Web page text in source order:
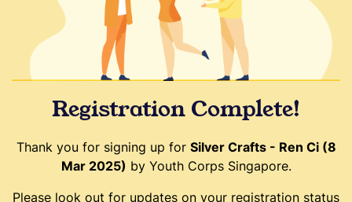
Registration Complete!
Thank you for signing up for Silver Crafts - Ren Ci (8
Mar 2025) by Youth Corps Singapore.
Please look out for updates on your registration status